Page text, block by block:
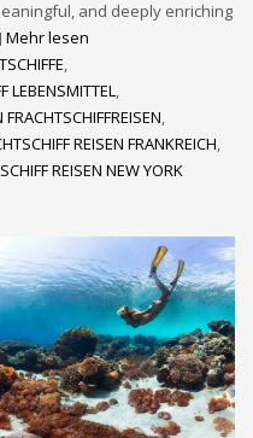
and deeply enriching
Mehr lesen
,
LEBENSMITTEL,
,
REISEN FRANKREICH,
REISEN NEW YORK